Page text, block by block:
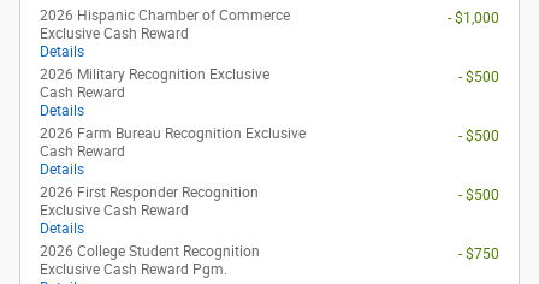
2026 Hispanic Chamber of Commerce
Exclusive Cash Reward
Details
- $1,000
2026 Military Recognition Exclusive
Cash Reward
Details
- $500
2026 Farm Bureau Recognition Exclusive
Cash Reward
Details
- $500
2026 First Responder Recognition
Exclusive Cash Reward
Details
- $500
2026 College Student Recognition
Exclusive Cash Reward Pgm.
- $750